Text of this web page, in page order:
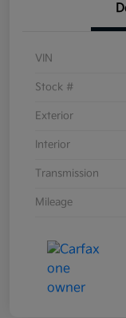
VIN
Stock #
Exterior
Interior
Transmission
Mileage